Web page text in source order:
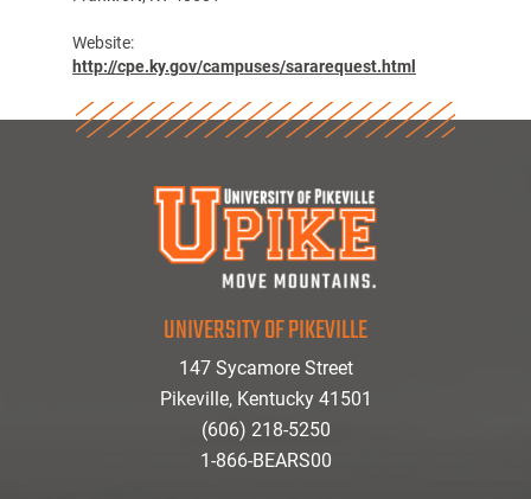
Website:
http://cpe.ky.gov/campuses/sararequest.html
UNIVERSITY OF PIKEVILLE
147 Sycamore Street
Pikeville, Kentucky 41501
(606) 218-5250
1-866-BEARS00